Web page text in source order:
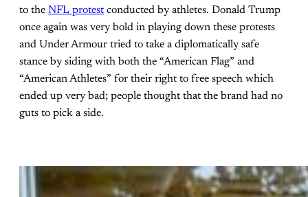
to the NFL protestconducted by athletes. Donald Trump
once again was very bold in playing down these protests
and Under Armour tried to take a diplomatically safe
stance by siding with both the “American Flag” and
“American Athletes” for their right to free speech which
ended up very bad; people thought that the brand had no
guts to pick a side.